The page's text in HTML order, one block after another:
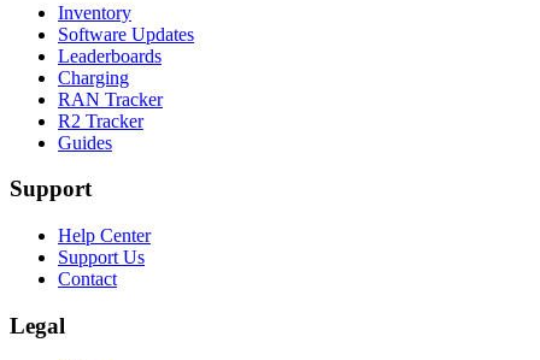
Inventory
Software Updates
Leaderboards
Charging
RAN Tracker
R2 Tracker
Guides
Support
Help Center
Support Us
Contact
Legal